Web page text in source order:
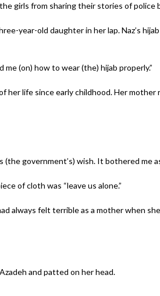
girls from sharing their stories of police
year-old daughter in her lap. Naz’s
me (on) how to wear (the) hijab properly.”
her life since early childhood. Her
government’s) wish. It bothered me
of cloth was “leave us alone.”
always felt terrible as a mother when
and patted on her head.